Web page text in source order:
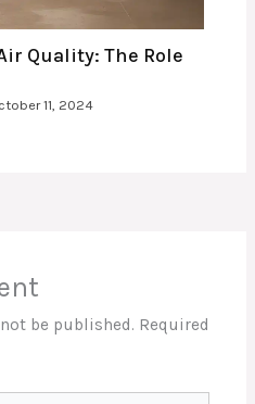
Quality: The Role
11, 2024
be published. Required